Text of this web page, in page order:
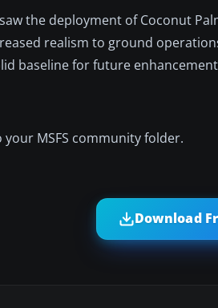
the deployment of Coconut
realism to ground
baseline for future
MSFS community folder.
Download